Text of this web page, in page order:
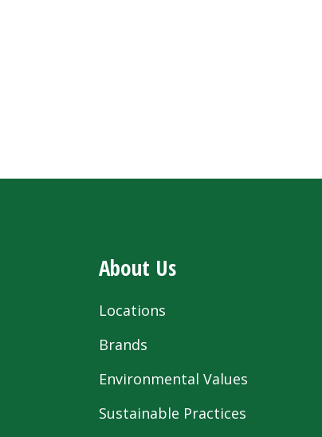
About Us
Locations
Brands
Environmental Values
Sustainable Practices